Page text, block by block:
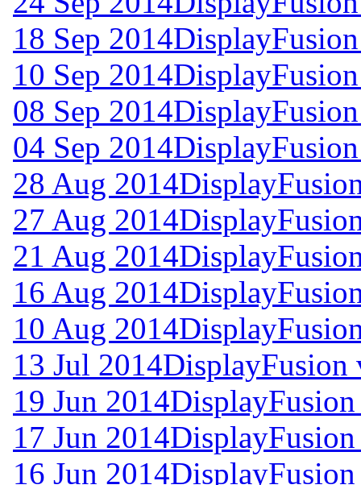
18 Sep 2014
10 Sep 2014
08 Sep 2014
04 Sep 2014
28 Aug 2014
27 Aug 2014
21 Aug 2014
16 Aug 2014
10 Aug 2014
13 Jul 2014DisplayFusion
19 Jun 2014
17 Jun 2014
16 Jun 2014